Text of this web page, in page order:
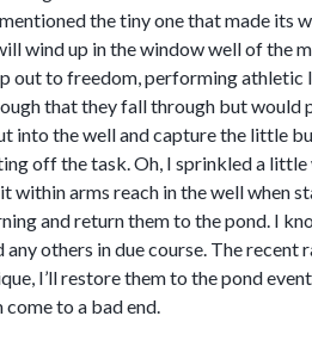
the tiny one that made its
wind up in the window well of the
out to freedom, performing athletic
that they fall through but would
into the well and capture the little
off the task. Oh, I sprinkled a
within arms reach in the well when
and return them to the pond. I
others in due course. The
I’ll restore them to the pond
to a bad end.